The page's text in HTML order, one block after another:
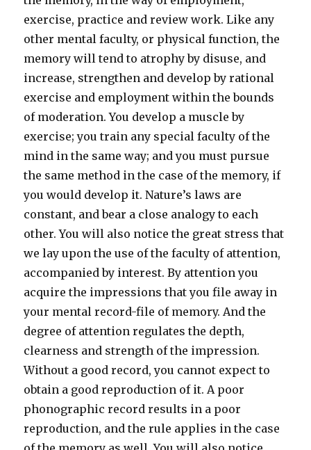
exercise, practice and review work. Like any
other mental faculty, or physical function, the
memory will tend to atrophy by disuse, and
increase, strengthen and develop by rational
exercise and employment within the bounds
of moderation. You develop a muscle by
exercise; you train any special faculty of the
mind in the same way; and you must pursue
the same method in the case of the memory, if
you would develop it. Nature’s laws are
constant, and bear a close analogy to each
other. You will also notice the great stress that
we lay upon the use of the faculty of attention,
accompanied by interest. By attention you
acquire the impressions that you file away in
your mental record-file of memory. And the
degree of attention regulates the depth,
clearness and strength of the impression.
Without a good record, you cannot expect to
obtain a good reproduction of it. A poor
phonographic record results in a poor
reproduction, and the rule applies in the case